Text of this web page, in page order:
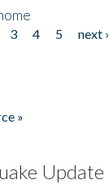
3 4 5 next ›
»
Update